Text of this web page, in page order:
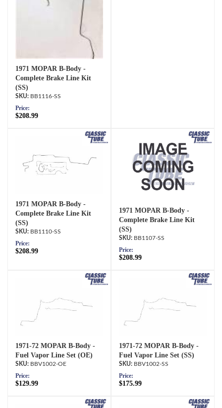
1971 MOPAR B-Body -
Complete Brake Line Kit
(SS)
BB1116-SS
Price:
$208.99
1971 MOPAR B-Body -
Complete Brake Line Kit
(SS)
BB1110-SS
Price:
$208.99
1971 MOPAR B-Body -
Complete Brake Line Kit
(SS)
BB1107-SS
Price:
$208.99
1971-72 MOPAR B-Body -
Fuel Vapor Line Set (OE)
BBV1002-OE
Price:
$129.99
1971-72 MOPAR B-Body -
Fuel Vapor Line Set (SS)
BBV1002-SS
Price:
$175.99